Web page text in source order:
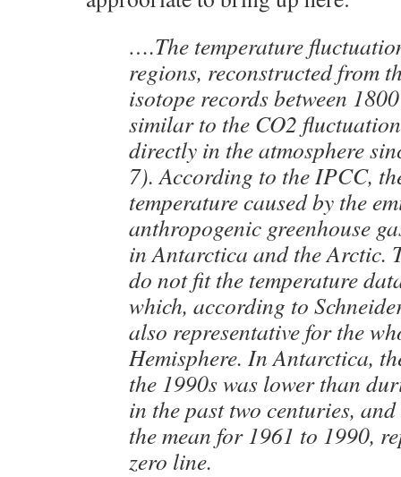
….The temperature
regions, reconstructed from
isotope records between
similar to the CO2
directly in the atmosphere
7). According to the IPCC,
temperature caused by the
anthropogenic greenhouse
in Antarctica and the Arctic.
do not fit the temperature
which, according to
also representative for the
Hemisphere. In Antarctica,
the 1990s was lower than
in the past two centuries,
the mean for 1961 to 1990,
zero line.